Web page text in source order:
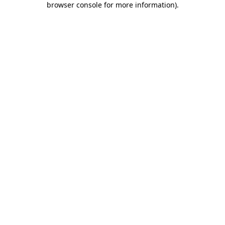
browser console for more information).